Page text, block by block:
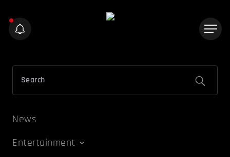
News
Entertainment